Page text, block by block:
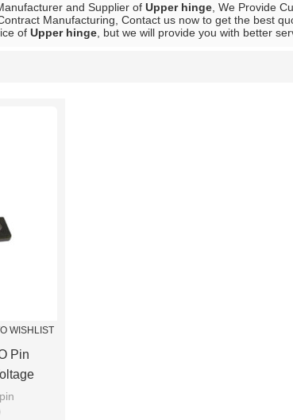
and Supplier of Upper hinge , We Provide
Manufacturing, Contact us now to get the best
of Upper hinge , but we will provide you with better
WISHLIST
Pin